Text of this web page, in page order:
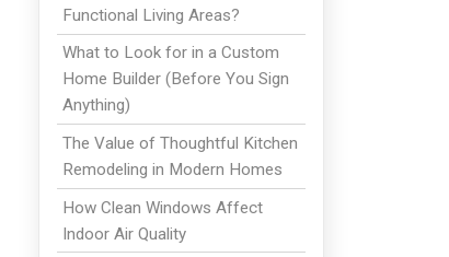
Functional Living Areas?
What to Look for in a Custom
Home Builder (Before You Sign
Anything)
The Value of Thoughtful Kitchen
Remodeling in Modern Homes
How Clean Windows Affect
Indoor Air Quality